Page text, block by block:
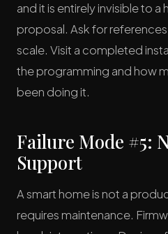
and it is entirely invisible to
proposal. Ask for
scale. Visit a completed
the programming and how
been doing it.
Failure Mode #5:
Support
A smart home is not a
requires maintenance.